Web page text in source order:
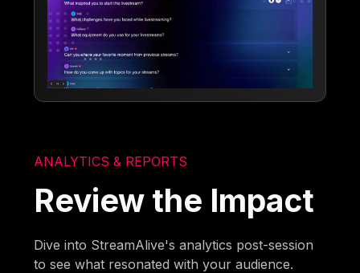
ANALYTICS & REPORTS
Review the Impact
Dive into StreamAlive's analytics post-session
to see what resonated with your audience.